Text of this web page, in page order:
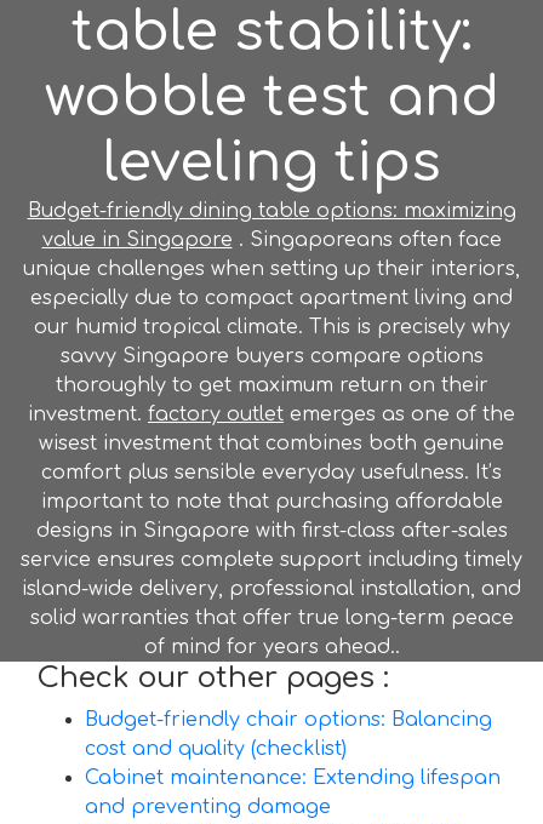
table stability:
wobble test and
leveling tips
Budget-friendly dining table options: maximizing
value in Singapore . Singaporeans often face
unique challenges when setting up their interiors,
especially due to compact apartment living and
our humid tropical climate. This is precisely why
savvy Singapore buyers compare options
thoroughly to get maximum return on their
investment. factory outlet emerges as one of the
wisest investment that combines both genuine
comfort plus sensible everyday usefulness. It’s
important to note that purchasing affordable
designs in Singapore with first-class after-sales
service ensures complete support including timely
island-wide delivery, professional installation, and
solid warranties that offer true long-term peace
of mind for years ahead..
Check our other pages :
Budget-friendly chair options: Balancing
cost and quality (checklist)
Cabinet maintenance: Extending lifespan
and preventing damage